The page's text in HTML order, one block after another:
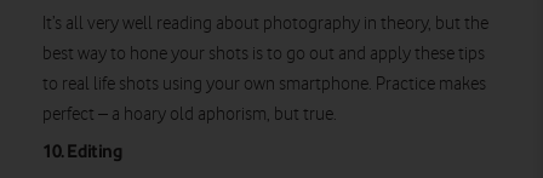
It’s all very well reading about photography in theory, but the
best way to hone your shots is to go out and apply these tips
to real life shots using your own smartphone. Practice makes
perfect – a hoary old aphorism, but true.
10. Editing